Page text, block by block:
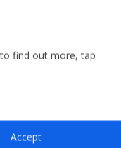
o número do
find out more, tap
Accept